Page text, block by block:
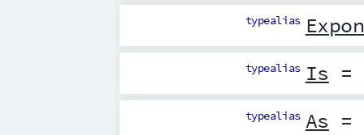
typealias
typealias Is
typealias As =